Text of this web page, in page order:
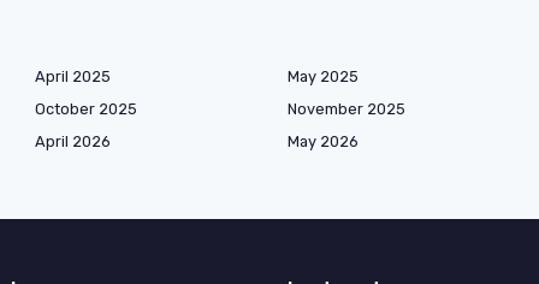
April 2025
May 2025
October 2025
November 2025
April 2026
May 2026